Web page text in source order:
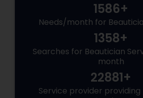
1586+
Needs/month for
1358+
Searches for Beautician
month
22881+
Service provider providing